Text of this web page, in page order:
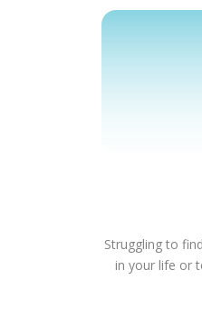
Struggling to
in your life or